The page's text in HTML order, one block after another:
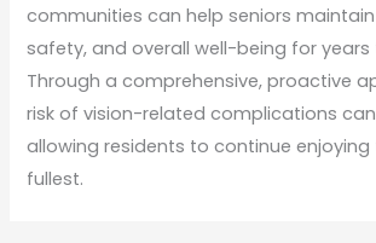
communities can help seniors
safety, and overall well-being for
Through a comprehensive, proactive
risk of vision-related complications
allowing residents to continue enjoying
fullest.